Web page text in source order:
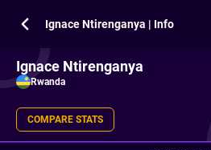
Ignace Ntirenganya | Info
Ignace Ntirenganya
Rwanda
COMPARE STATS